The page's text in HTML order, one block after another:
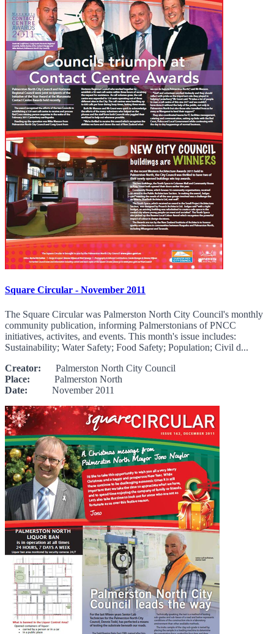
Square Circular - November 2011
The Square Circular was Palmerston North City Council's monthly
community publication, informing Palmerstonians of PNCC
initiatives, activites, and events. This month's issue includes:
Sustainability; Water Safety; Food Safety; Population; Civil d...
Creator: Palmerston North City Council
Place: Palmerston North
Date: November 2011